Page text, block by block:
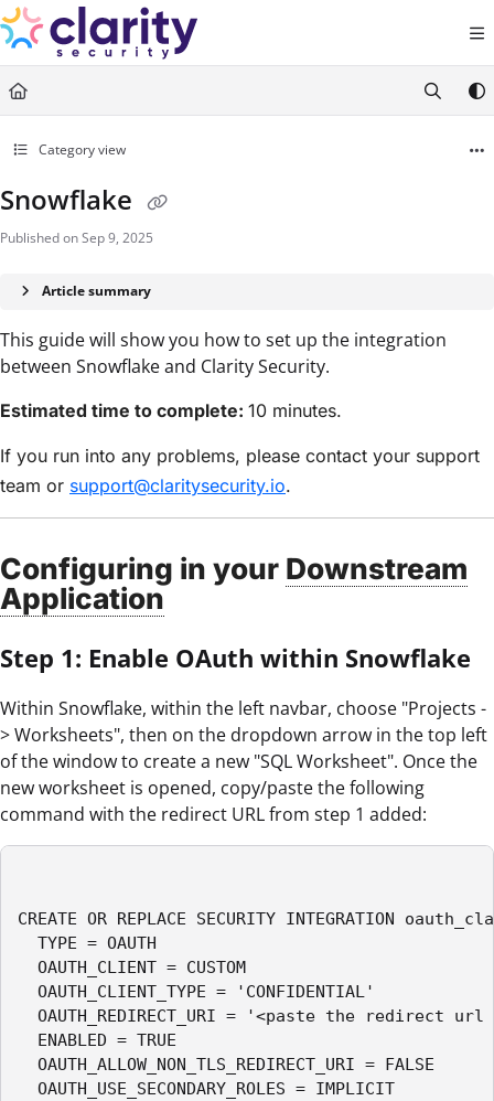
Documentation Index
Fetch the complete documentation index at:
https://
Use this file to discover all available pages before exploring further.
Category view
Snowflake
Published on Sep 9, 2025
Article summary
This guide will show you how to set up the integration
between Snowflake and Clarity Security.
Estimated time to complete: 10 minutes.
If you run into any problems, please contact your support
team or support@claritysecurity.io.
Configuring in your Downstream
Application
Step 1: Enable OAuth within Snowflake
Within Snowflake, within the left navbar, choose "Projects -
> Worksheets", then on the dropdown arrow in the top left
of the window to create a new "SQL Worksheet". Once the
new worksheet is opened, copy/paste the following
command with the redirect URL from step 1 added:
CREATE OR REPLACE SECURITY INTEGRATION
TYPE = OAUTH
OAUTH_CLIENT = CUSTOM
OAUTH_CLIENT_TYPE = 'CONFIDENTIAL'
OAUTH_REDIRECT_URI = '<paste the redirect
ENABLED = TRUE
OAUTH_ALLOW_NON_TLS_REDIRECT_URI = FALSE
OAUTH_USE_SECONDARY_ROLES = IMPLICIT